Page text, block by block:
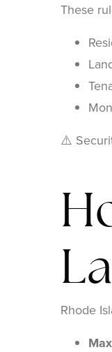
These
⚠️
Rhode